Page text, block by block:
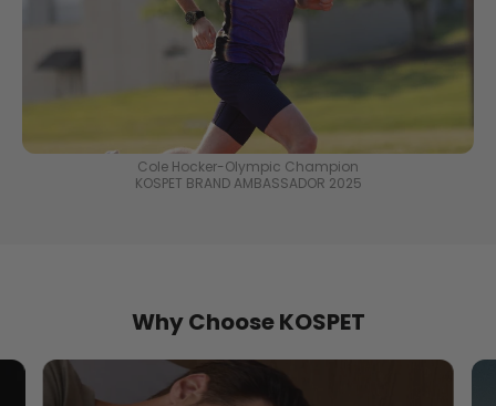
Cole Hocker-Olympic Champion
KOSPET BRAND AMBASSADOR 2025
Why Choose KOSPET